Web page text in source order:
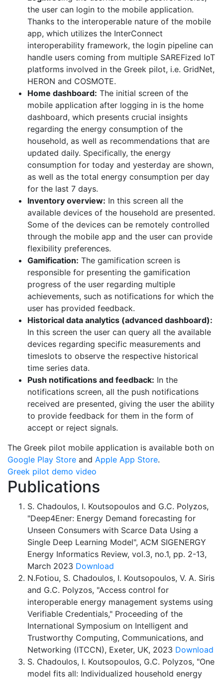
the user can login to the mobile application.
Thanks to the interoperable nature of the mobile
app, which utilizes the InterConnect
interoperability framework, the login pipeline can
handle users coming from multiple SAREFized IoT
platforms involved in the Greek pilot, i.e. GridNet,
HERON and COSMOTE.
Home dashboard: The initial screen of the
mobile application after logging in is the home
dashboard, which presents crucial insights
regarding the energy consumption of the
household, as well as recommendations that are
updated daily. Specifically, the energy
consumption for today and yesterday are shown,
as well as the total energy consumption per day
for the last 7 days.
Inventory overview: In this screen all the
available devices of the household are presented.
Some of the devices can be remotely controlled
through the mobile app and the user can provide
flexibility preferences.
Gamification: The gamification screen is
responsible for presenting the gamification
progress of the user regarding multiple
achievements, such as notifications for which the
user has provided feedback.
Historical data analytics (advanced dashboard):
In this screen the user can query all the available
devices regarding specific measurements and
timeslots to observe the respective historical
time series data.
Push notifications and feedback: In the
notifications screen, all the push notifications
received are presented, giving the user the ability
to provide feedback for them in the form of
accept or reject signals.
The Greek pilot mobile application is available both on
Google Play Store and Apple App Store.
Greek pilot demo video
Publications
S. Chadoulos, I. Koutsopoulos and G.C. Polyzos,
"Deep4Ener: Energy Demand forecasting for
Unseen Consumers with Scarce Data Using a
Single Deep Learning Model", ACM SIGENERGY
Energy Informatics Review, vol.3, no.1, pp. 2-13,
March 2023 Download
N.Fotiou, S. Chadoulos, I. Koutsopoulos, V. A. Siris
and G.C. Polyzos, "Access control for
interoperable energy management systems using
Verifiable Credentials," Proceeding of the
International Symposium on Intelligent and
Trustworthy Computing, Communications, and
Networking (ITCCN), Exeter, UK, 2023 Download
S. Chadoulos, I. Koutsopoulos, G.C. Polyzos, "One
model fits all: Individualized household energy